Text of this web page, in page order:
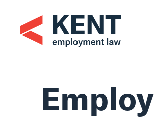
content